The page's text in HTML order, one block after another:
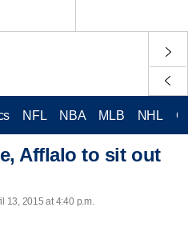
NFL NBA MLB NHL
Afflalo to sit out
13, 2015 at 4:40 p.m.